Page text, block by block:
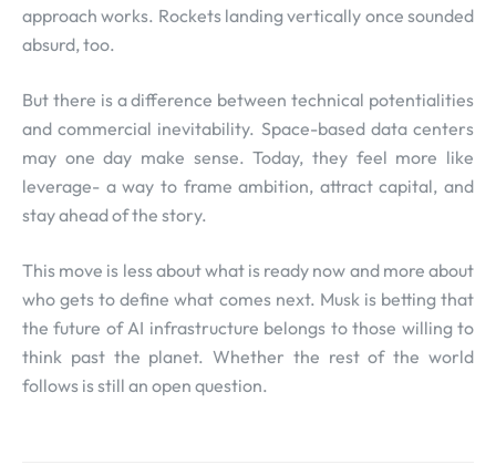
approach works. Rockets landing vertically once sounded
absurd, too.
But there is a difference between technical potentialities
and commercial inevitability. Space-based data centers
may one day make sense. Today, they feel more like
leverage- a way to frame ambition, attract capital, and
stay ahead of the story.
This move is less about what is ready now and more about
who gets to define what comes next. Musk is betting that
the future of AI infrastructure belongs to those willing to
think past the planet. Whether the rest of the world
follows is still an open question.